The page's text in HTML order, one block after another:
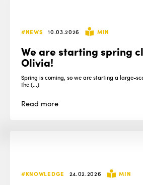
#NEWS 10.03.2026 MIN
We are starting spring
Olivia!
Spring is coming, so we are starting a large-
the (...)
Read more
#KNOWLEDGE 24.02.2026 MIN